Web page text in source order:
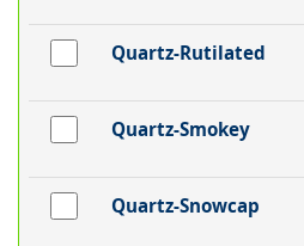
Quartz-Rutilated
Quartz-Smokey
Quartz-Snowcap